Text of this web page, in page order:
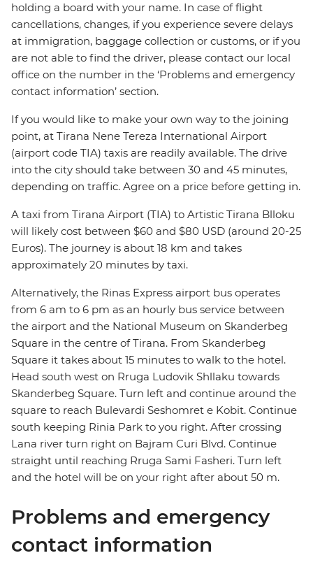
holding a board with your name. In case of flight
cancellations, changes, if you experience severe delays
at immigration, baggage collection or customs, or if you
are not able to find the driver, please contact our local
office on the number in the ‘Problems and emergency
contact information’ section.
If you would like to make your own way to the joining
point, at Tirana Nene Tereza International Airport
(airport code TIA) taxis are readily available. The drive
into the city should take between 30 and 45 minutes,
depending on traffic. Agree on a price before getting in.
A taxi from Tirana Airport (TIA) to Artistic Tirana Blloku
will likely cost between $60 and $80 USD (around 20-25
Euros). The journey is about 18 km and takes
approximately 20 minutes by taxi.
Alternatively, the Rinas Express airport bus operates
from 6 am to 6 pm as an hourly bus service between
the airport and the National Museum on Skanderbeg
Square in the centre of Tirana. From Skanderbeg
Square it takes about 15 minutes to walk to the hotel.
Head south west on Rruga Ludovik Shllaku towards
Skanderbeg Square. Turn left and continue around the
square to reach Bulevardi Seshomret e Kobit. Continue
south keeping Rinia Park to you right. After crossing
Lana river turn right on Bajram Curi Blvd. Continue
straight until reaching Rruga Sami Fasheri. Turn left
and the hotel will be on your right after about 50 m.
Problems and emergency
contact information